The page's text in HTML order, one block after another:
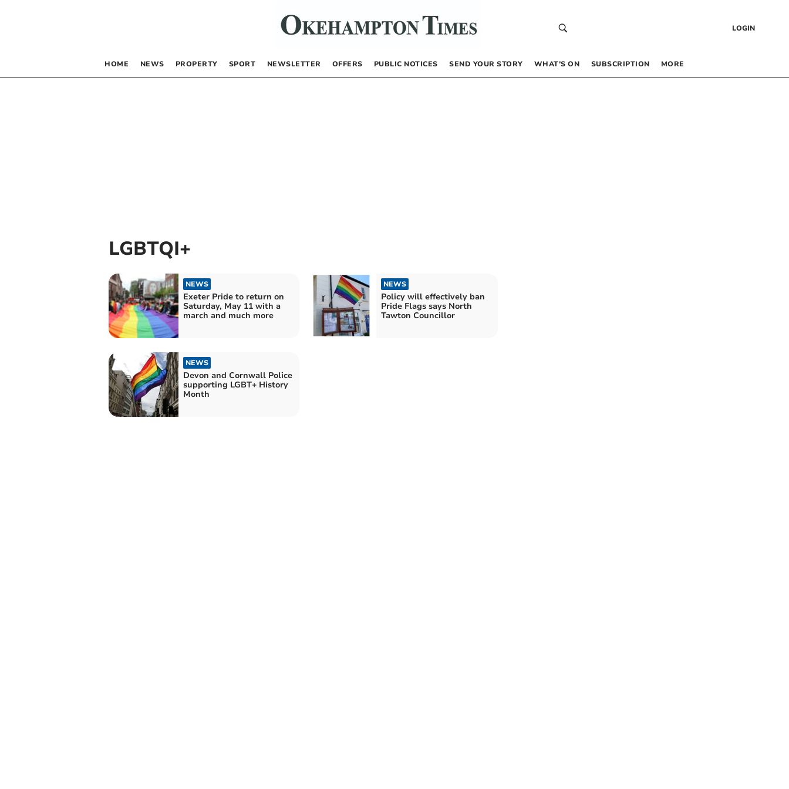
LOGIN
HOME NEWS PROPERTY SPORT NEWSLETTER OFFERS PUBLIC NOTICES SEND YOUR STORY WHAT’S ON SUBSCRIPTION MORE
LGBTQI+
NEWS
Exeter Pride to return on
Saturday, May 11 with a
march and much more
NEWS
Policy will effectively ban
Pride Flags says North
Tawton Councillor
NEWS
Devon and Cornwall Police
supporting LGBT+ History
Month